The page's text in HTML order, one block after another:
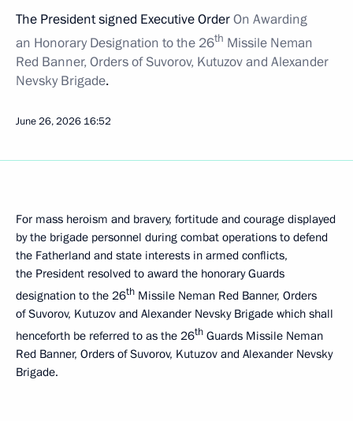
The President signed Executive OrderOn Awarding
an Honorary Designation to the 26th Missile Neman
Red Banner, Orders of Suvorov, Kutuzov and Alexander
Nevsky Brigade.
June 26, 2026 16:52
For mass heroism and bravery, fortitude and courage displayed
by the brigade personnel during combat operations to defend
the Fatherland and state interests in armed conflicts,
the President resolved to award the honorary Guards
designation to the 26th Missile Neman Red Banner, Orders
of Suvorov, Kutuzov and Alexander Nevsky Brigade which shall
henceforth be referred to as the 26th Guards Missile Neman
Red Banner, Orders of Suvorov, Kutuzov and Alexander Nevsky
Brigade.